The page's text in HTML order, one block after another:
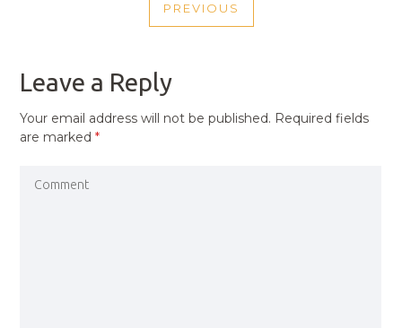
NAVIGATION
PREVIOUS
PREVIOUS
Leave a Reply
Your email address will not be published. Required fields
are marked*